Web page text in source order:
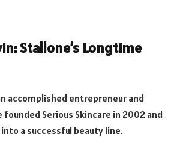
Stallone’s Longtime
accomplished entrepreneur and
Serious Skincare in 2002 and
a successful beauty line.